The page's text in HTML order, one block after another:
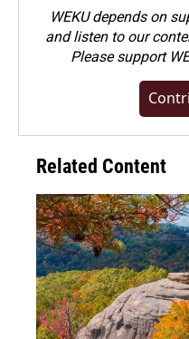
WEKU depends on
and listen to our
Pleasesupport
Related Content